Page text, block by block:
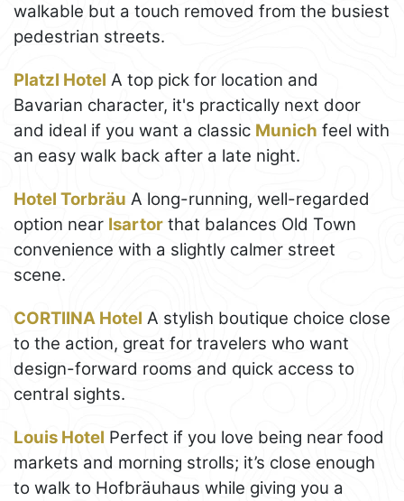
walkable but a touch removed from the busiest
pedestrian streets.
Platzl Hotel A top pick for location and
Bavarian character, it's practically next door
and ideal if you want a classic Munich feel with
an easy walk back after a late night.
Hotel Torbräu A long-running, well-regarded
option near Isartor that balances Old Town
convenience with a slightly calmer street
scene.
CORTIINA Hotel A stylish boutique choice close
to the action, great for travelers who want
design-forward rooms and quick access to
central sights.
Louis Hotel Perfect if you love being near food
markets and morning strolls; it’s close enough
to walk to Hofbräuhaus while giving you a